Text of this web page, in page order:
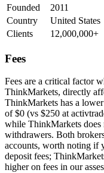
Founded 2011
Country
United States
Clients
12,000,000+
Fees
Fees are a critical factor
ThinkMarkets, directly
ThinkMarkets has a
of $0 (vs $250 at
while ThinkMarkets does
withdrawers. Both
accounts, worth noting if
deposit fees;
higher on fees in our